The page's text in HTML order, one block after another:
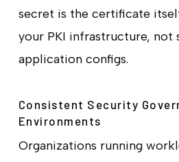
secret is the certificate
your PKI infrastructure, not
application configs.
Consistent Security
Environments
Organizations running